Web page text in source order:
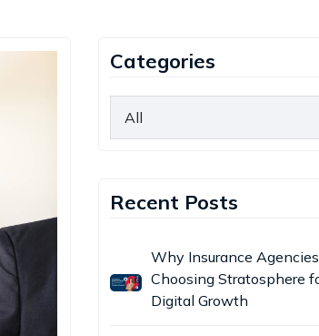
Categories
Recent Posts
Why Insurance
Choosing Stratosphere
Digital Growth